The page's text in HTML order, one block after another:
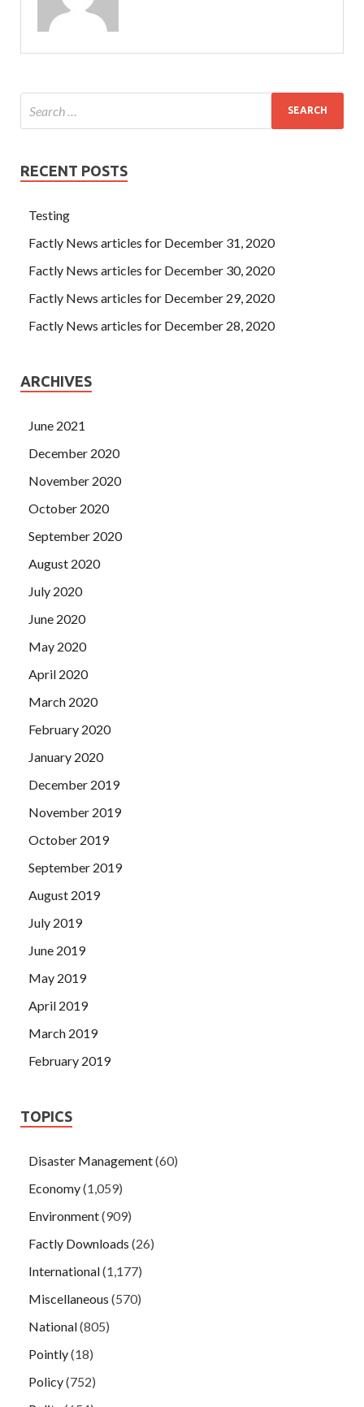
RECENT POSTS
Testing
Factly News articles for December 31, 2020
Factly News articles for December 30, 2020
Factly News articles for December 29, 2020
Factly News articles for December 28, 2020
ARCHIVES
June 2021
December 2020
November 2020
October 2020
September 2020
August 2020
July 2020
June 2020
May 2020
April 2020
March 2020
February 2020
January 2020
December 2019
November 2019
October 2019
September 2019
August 2019
July 2019
June 2019
May 2019
April 2019
March 2019
February 2019
TOPICS
Disaster Management(60)
Economy(1,059)
Environment(909)
Factly Downloads (26)
International(1,177)
Miscellaneous (570)
National(805)
Pointly(18)
Policy(752)